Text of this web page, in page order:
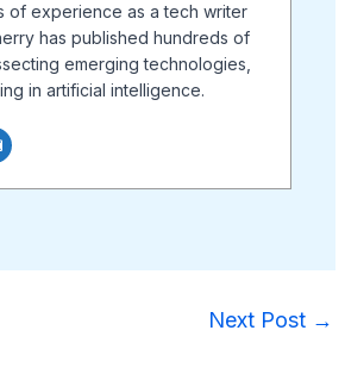
of experience as a tech writer
has published hundreds of
emerging technologies,
in artificial intelligence.
Next Post →